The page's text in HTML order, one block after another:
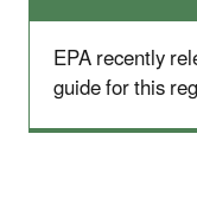
EPA recently
guide for this